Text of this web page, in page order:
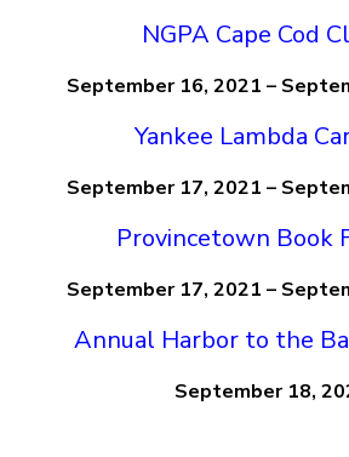
NGPA Cape Cod
September 16, 2021 –
Yankee Lambda
September 17, 2021 –
Provincetown Book
September 17, 2021 –
Annual Harbor to the
September 18,